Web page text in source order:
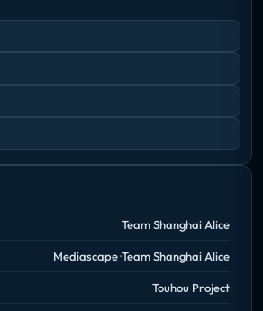
Team Shanghai Alice
Mediascape Team Shanghai Alice
Touhou Project